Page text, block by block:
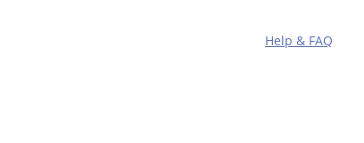
Help & FAQ